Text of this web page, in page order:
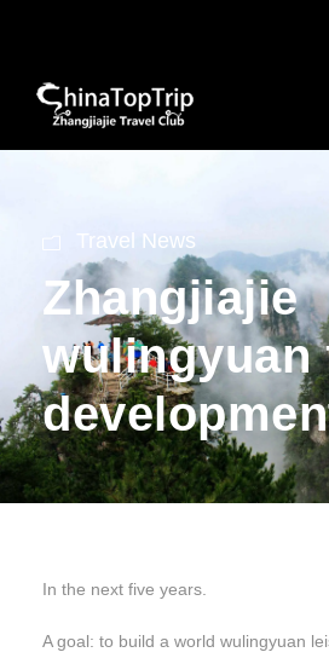
Travel News
Zhangjiajie
wulingyuan
In the next five years.
A goal: to build a world wulingyuan